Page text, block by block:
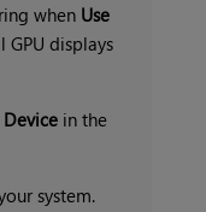
when Use
GPU displays
Device in the
system.